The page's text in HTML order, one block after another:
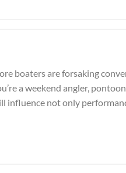
boaters are forsaking
a weekend angler,
influence not only